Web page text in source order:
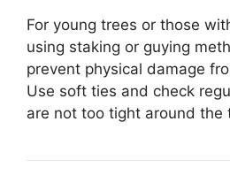
For young trees or those
using staking or guying
prevent physical damage
Use soft ties and check
are not too tight around the